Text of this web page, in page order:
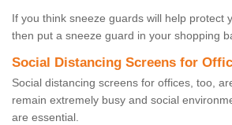
If you think sneeze guards will help protect
then put a sneeze guard in your shopping
Social Distancing Screens for
Social distancing screens for offices, too,
remain extremely busy and social
are essential.